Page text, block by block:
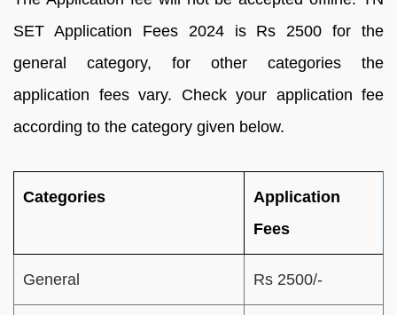
SET Application Fees 2024 is Rs 2500 for the
general category, for other categories the
application fees vary. Check your application fee
according to the category given below.
Categories
Application
Fees
General Rs 2500/-